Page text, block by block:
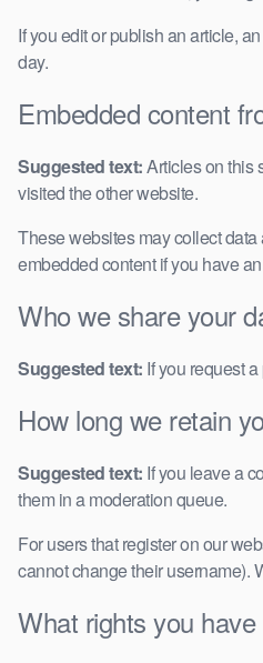
If you edit or publish an article,
day.
Embedded content
Suggested text:Articles on this
visited the other website.
These websites may collect
embedded content if you have
Who we share your
Suggested text: If you request
How long we retain
Suggested text: If you leave a
them in a moderation queue.
For users that register on our
cannot change their username).
What rights you